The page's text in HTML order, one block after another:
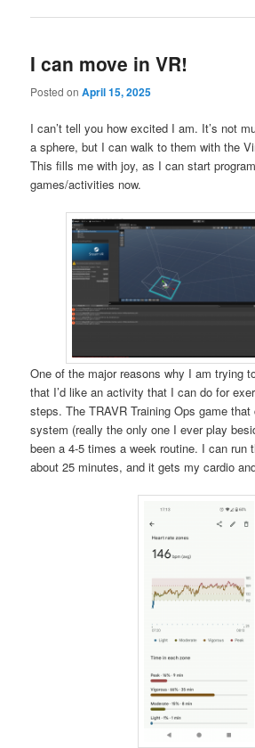
I can move in VR!
Posted onApril 15, 2025
I can’t tell you how excited I am. It’s not
a sphere, but I can walk to them with the
This fills me with joy, as I can start
games/activities now.
One of the major reasons why I am trying
that I’d like an activity that I can do for
steps. The TRAVR Training Ops game
system (really the only one I ever play
been a 4-5 times a week routine. I can run
about 25 minutes, and it gets my cardio